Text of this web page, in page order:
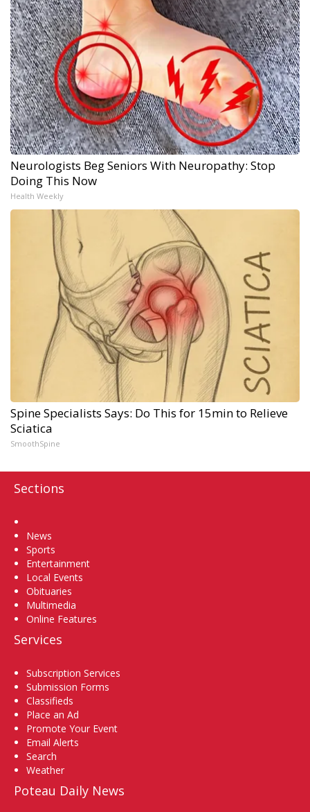
Neurologists Beg Seniors With Neuropathy: Stop
Doing This Now
Health Weekly
Spine Specialists Says: Do This for 15min to Relieve
Sciatica
SmoothSpine
Sections
News
Sports
Entertainment
Local Events
Obituaries
Multimedia
Online Features
Services
Subscription Services
Submission Forms
Classifieds
Place an Ad
Promote Your Event
Email Alerts
Search
Weather
Poteau Daily News